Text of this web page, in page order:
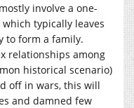
involve a one-
typically leaves
to form a family.
relationships among
historical scenario)
off in wars, this will
and damned few